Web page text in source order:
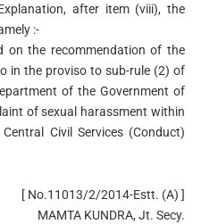
after item (viii), the
:-
on the recommendation of the
in the proviso to sub-rule (2) of
of the Government of
of sexual harassment within
Civil Services (Conduct)
[ No.11013/2/2014-Estt. (A) ]
MAMTA KUNDRA, Jt. Secy.